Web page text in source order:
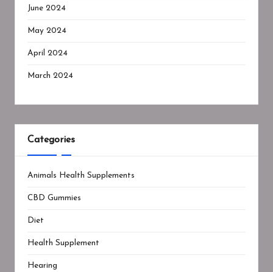
June 2024
May 2024
April 2024
March 2024
Categories
Animals Health Supplements
CBD Gummies
Diet
Health Supplement
Hearing